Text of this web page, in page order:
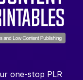
one-stop PLR